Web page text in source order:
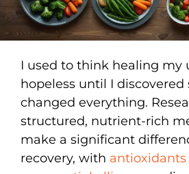
I used to think healing my
hopeless until I
changed everything.
structured, nutrient-rich
make a significant
recovery, with